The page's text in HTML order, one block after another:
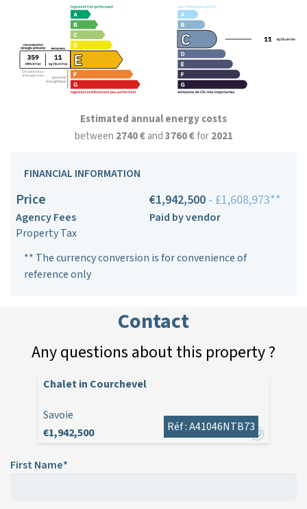
Estimated annual energy costs
between 2740 €and3760 €for2021
FINANCIAL INFORMATION
Price €1,942,500 - £1,608,973**
Agency Fees
Paid by vendor
Property Tax
** The currency conversion is for convenience of
reference only
Contact
Any questions about this property ?
Chalet in Courchevel
Savoie
€1,942,500
Réf : A41046NTB73
First Name*